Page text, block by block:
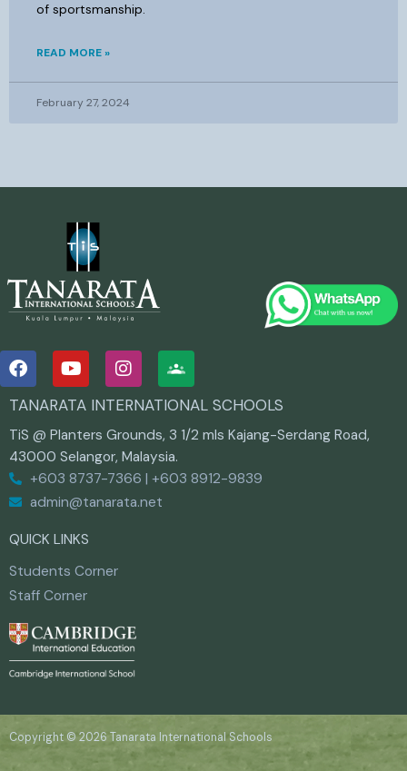
of sportsmanship.
READ MORE »
February 27, 2024
F
a
c
e
b
o
o
k
Y
o
u
t
u
b
e
I
n
s
t
a
g
r
a
m
TANARATA INTERNATIONAL SCHOOLS
TiS @ Planters Grounds, 3 1/2 mls Kajang-Serdang Road,
43000 Selangor, Malaysia.
+603 8737-7366 | +603 8912-9839
admin@tanarata.net
QUICK LINKS
Students Corner
Staff Corner
Copyright © 2026 Tanarata International Schools